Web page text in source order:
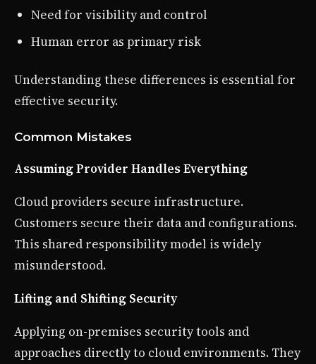
Need for visibility and control
Human error as primary risk
Understanding these differences is essential for
effective security.
Common Mistakes
Assuming Provider Handles Everything
Cloud providers secure infrastructure.
Customers secure their data and configurations.
This shared responsibility model is widely
misunderstood.
Lifting and Shifting Security
Applying on-premises security tools and
approaches directly to cloud environments. They